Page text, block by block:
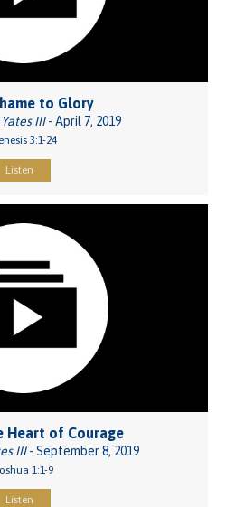
to Glory
III- April 7, 2019
3:1-24
Listen
Heart of Courage
III- September 8, 2019
1:1-9
Listen